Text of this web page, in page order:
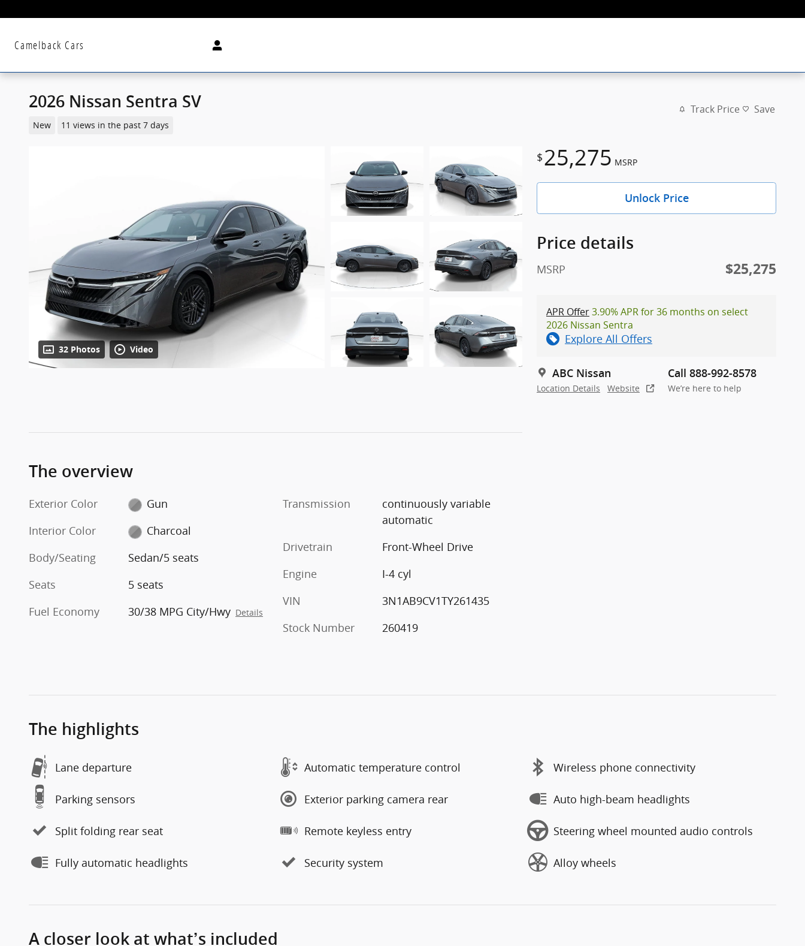
Camelback Cars
2026 Nissan Sentra SV
New 11 views in the past 7 days
Track Price Save
32 Photos Video
$25,275 MSRP
Unlock Price
Price details
MSRP $25,275
APR Offer3.90% APR for 36 months on select
2026 Nissan Sentra
Explore All Offers
ABC Nissan
Location Details Website
Call 888-992-8578
We’re here to help
The overview
Exterior Color
Gun
Interior Color
Charcoal
Body/Seating
Sedan/5 seats
Seats
5 seats
Fuel Economy
30/38 MPG City/Hwy Details
Transmission
continuously variable
automatic
Drivetrain
Front-Wheel Drive
Engine
I-4 cyl
VIN
3N1AB9CV1TY261435
Stock Number
260419
The highlights
Lane departure Automatic temperature control Wireless phone connectivity
Parking sensors Exterior parking camera rear Auto high-beam headlights
Split folding rear seat Remote keyless entry Steering wheel mounted audio controls
Fully automatic headlights Security system Alloy wheels
A closer look at what’s included